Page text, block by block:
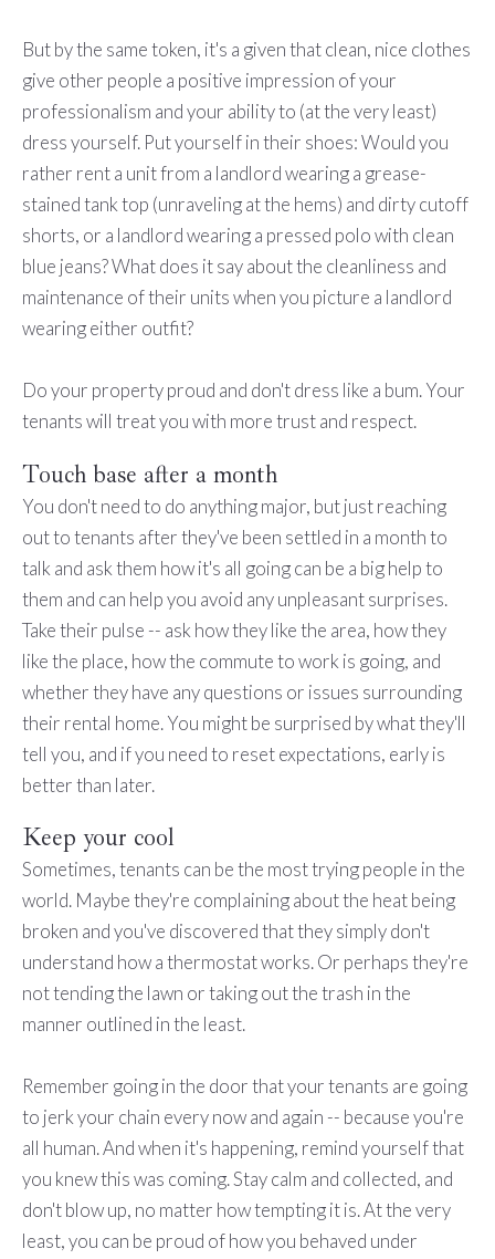
But by the same token, it's a given that clean, nice clothes
give other people a positive impression of your
professionalism and your ability to (at the very least)
dress yourself. Put yourself in their shoes: Would you
rather rent a unit from a landlord wearing a grease-
stained tank top (unraveling at the hems) and dirty cutoff
shorts, or a landlord wearing a pressed polo with clean
blue jeans? What does it say about the cleanliness and
maintenance of their units when you picture a landlord
wearing either outfit?
Do your property proud and don't dress like a bum. Your
tenants will treat you with more trust and respect.
Touch base after a month
You don't need to do anything major, but just reaching
out to tenants after they've been settled in a month to
talk and ask them how it's all going can be a big help to
them and can help you avoid any unpleasant surprises.
Take their pulse -- ask how they like the area, how they
like the place, how the commute to work is going, and
whether they have any questions or issues surrounding
their rental home. You might be surprised by what they'll
tell you, and if you need to reset expectations, early is
better than later.
Keep your cool
Sometimes, tenants can be the most trying people in the
world. Maybe they're complaining about the heat being
broken and you've discovered that they simply don't
understand how a thermostat works. Or perhaps they're
not tending the lawn or taking out the trash in the
manner outlined in the least.
Remember going in the door that your tenants are going
to jerk your chain every now and again -- because you're
all human. And when it's happening, remind yourself that
you knew this was coming. Stay calm and collected, and
don't blow up, no matter how tempting it is. At the very
least, you can be proud of how you behaved under